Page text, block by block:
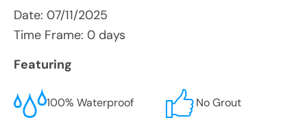
Date: 07/11/2025
Time Frame: 0 days
Featuring
100% Waterproof No Grout